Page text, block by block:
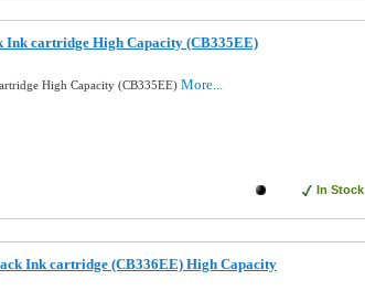
Ink cartridge High Capacity (CB335EE)
High Capacity (CB335EE) More...
In Stock
Ink cartridge (CB336EE) High Capacity